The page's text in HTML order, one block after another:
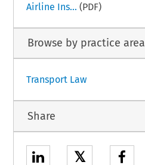
Airline Ins... (PDF)
Browse by practice area
Transport Law
Share
𝕏